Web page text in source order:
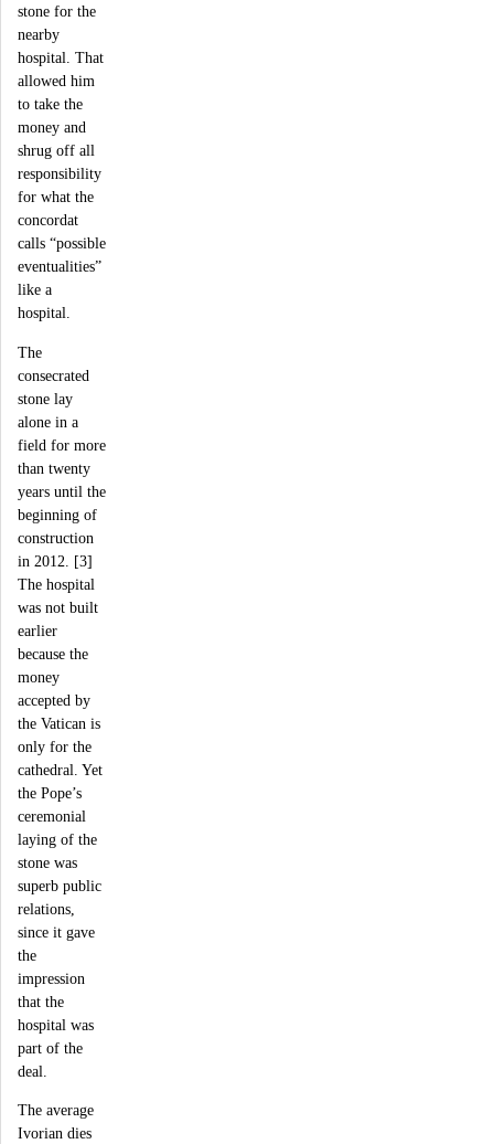
stone for the
nearby
hospital. That
allowed him
to take the
money and
shrug off all
responsibility
for what the
concordat
calls “possible
eventualities”
like a
hospital.
The
consecrated
stone lay
alone in a
field for more
than twenty
years until the
beginning of
construction
in 2012. [3]
The hospital
was not built
earlier
because the
money
accepted by
the Vatican is
only for the
cathedral. Yet
the Pope’s
ceremonial
laying of the
stone was
superb public
relations,
since it gave
the
impression
that the
hospital was
part of the
deal.
The average
Ivorian dies